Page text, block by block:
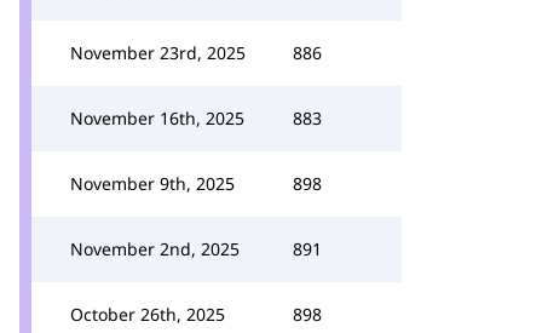
November 23rd, 2025 886
November 16th, 2025 883
November 9th, 2025 898
November 2nd, 2025 891
October 26th, 2025 898